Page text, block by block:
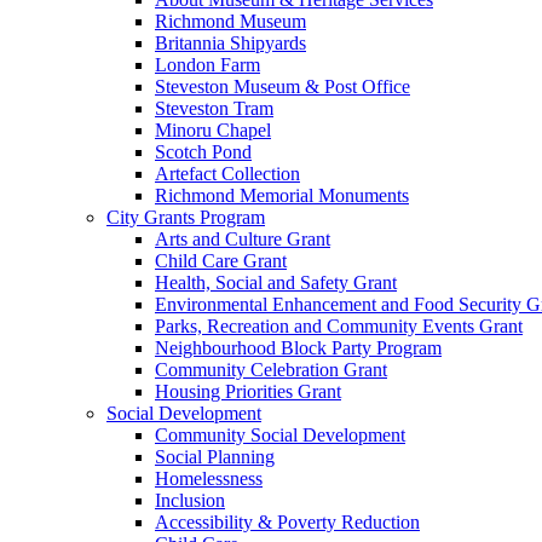
Richmond Museum
Britannia Shipyards
London Farm
Steveston Museum & Post Office
Steveston Tram
Minoru Chapel
Scotch Pond
Artefact Collection
Richmond Memorial Monuments
City Grants Program
Arts and Culture Grant
Child Care Grant
Health, Social and Safety Grant
Environmental Enhancement and Food Security
Parks, Recreation and Community Events Grant
Neighbourhood Block Party Program
Community Celebration Grant
Housing Priorities Grant
Social Development
Community Social Development
Social Planning
Homelessness
Inclusion
Accessibility & Poverty Reduction